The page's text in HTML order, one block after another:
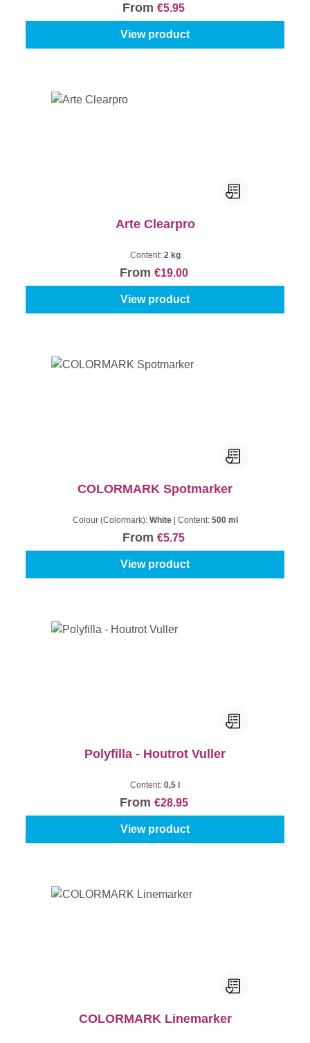
From €5.95
View product
Arte Clearpro
Content: 2 kg
From €19.00
View product
COLORMARK Spotmarker
Colour (Colormark): White Content: 500 ml
From €5.75
View product
Polyfilla - Houtrot Vuller
Content: 0,5 l
From €28.95
View product
COLORMARK Linemarker